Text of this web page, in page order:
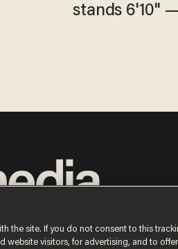
stands 6'10"
the site. If you do not consent to this
website visitors, for advertising, and to